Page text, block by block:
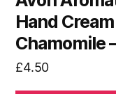
Hand
Chamomile
£4.50